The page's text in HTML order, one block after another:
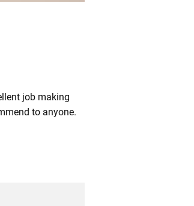
job making
to anyone.